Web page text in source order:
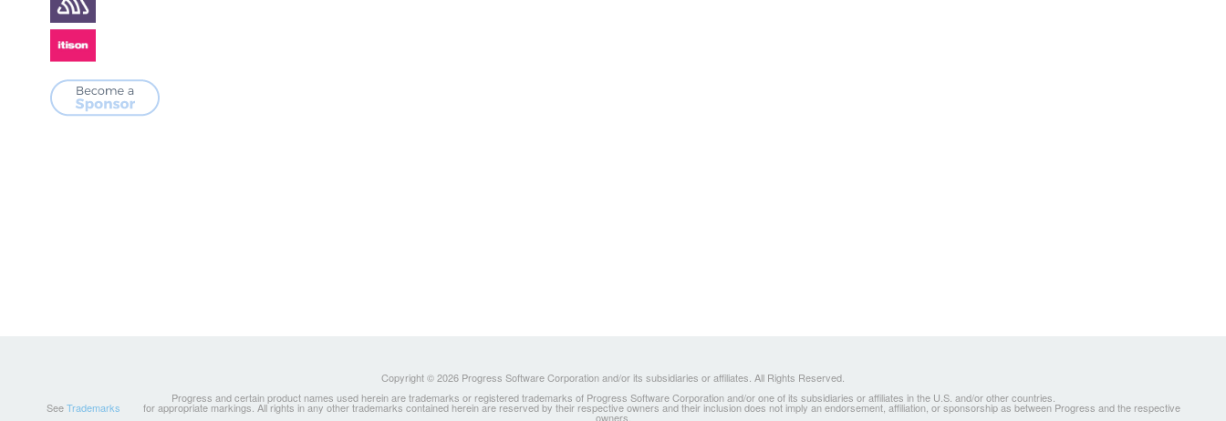
Copyright © 2026 Progress Software Corporation and/or its subsidiaries or affiliates. All Rights Reserved.
Progress and certain product names used herein are trademarks or registered trademarks of Progress Software Corporation and/or one of its subsidiaries or affiliates in the U.S. and/or other countries.
SeeTrademarks for appropriate markings. All rights in any other trademarks contained herein are reserved by their respective owners and their inclusion does not imply an endorsement, affiliation, or sponsorship as between Progress and the respective
owners.